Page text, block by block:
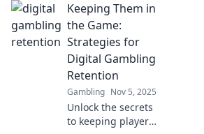
paced world of
digital gambling.
Engage, entertain,
and elevate their
experience!
Keeping Them in
the Game:
Strategies for
Digital Gambling
Retention
Gambling Nov 5, 2025
Unlock the secrets
to keeping players